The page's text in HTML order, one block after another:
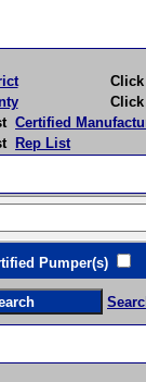
Click
Click
Certified
Rep List
Pumper(s)